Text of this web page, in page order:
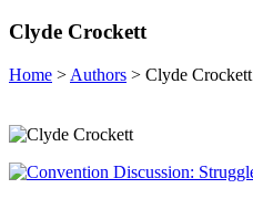
Clyde Crockett
Home > Authors > Clyde Crockett